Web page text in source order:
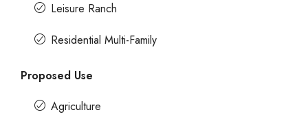
Leisure Ranch
Residential Multi-Family
Proposed Use
Agriculture